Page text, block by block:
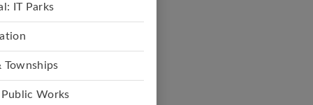
IT Parks
Townships
Works